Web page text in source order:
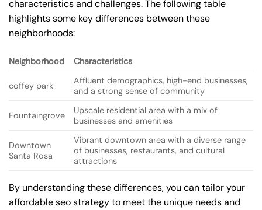
characteristics and challenges. The following table
highlights some key differences between these
neighborhoods:
Neighborhood Characteristics
coffey park
Affluent demographics, high-end businesses,
and a strong sense of community
Fountaingrove
Upscale residential area with a mix of
businesses and amenities
Downtown
Santa Rosa
Vibrant downtown area with a diverse range
of businesses, restaurants, and cultural
attractions
By understanding these differences, you can tailor your
affordable seo strategy to meet the unique needs and